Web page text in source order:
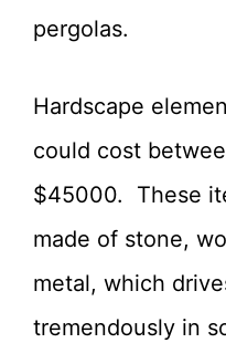
pergolas.
Hardscape
could cost
$45000. These
made of stone,
metal, which
tremendously in